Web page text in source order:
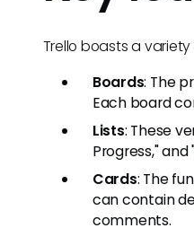
Trello boasts a
Boards: The
Each board
Lists: These
Progress," and
Cards: The
can contain
comments.